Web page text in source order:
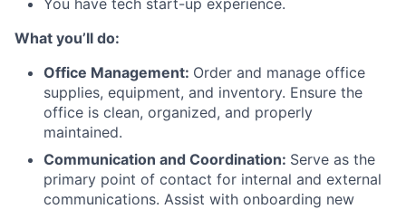
You have tech start-up experience.
What you’ll do:
Office Management: Order and manage office
supplies, equipment, and inventory. Ensure the
office is clean, organized, and properly
maintained.
Communication and Coordination: Serve as the
primary point of contact for internal and external
communications. Assist with onboarding new